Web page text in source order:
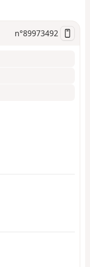
n°89973492